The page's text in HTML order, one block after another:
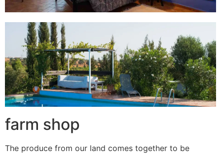
farm shop
The produce from our land comes together to be